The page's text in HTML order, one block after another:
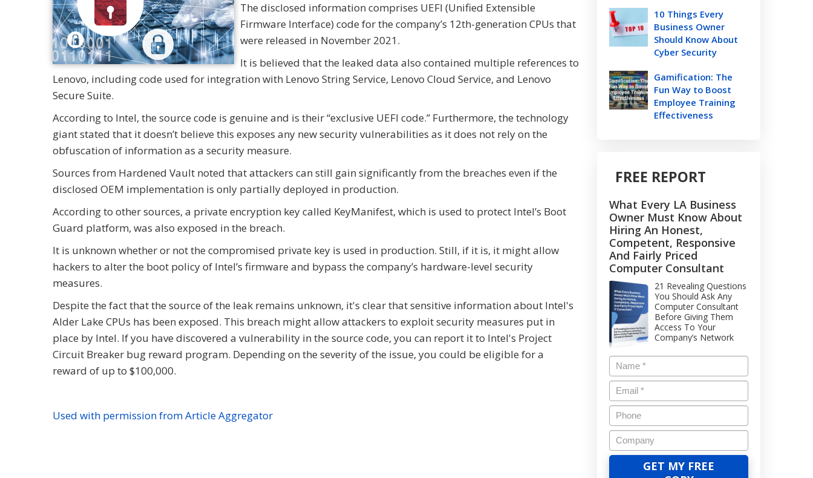
The disclosed information comprises UEFI (Unified Extensible
Firmware Interface) code for the company’s 12th-generation CPUs that
were released in November 2021.
It is believed that the leaked data also contained multiple references to
Lenovo, including code used for integration with Lenovo String Service, Lenovo Cloud Service, and Lenovo
Secure Suite.
According to Intel, the source code is genuine and is their “exclusive UEFI code.” Furthermore, the technology
giant stated that it doesn’t believe this exposes any new security vulnerabilities as it does not rely on the
obfuscation of information as a security measure.
Sources from Hardened Vault noted that attackers can still gain significantly from the breaches even if the
disclosed OEM implementation is only partially deployed in production.
According to other sources, a private encryption key called KeyManifest, which is used to protect Intel’s Boot
Guard platform, was also exposed in the breach.
It is unknown whether or not the compromised private key is used in production. Still, if it is, it might allow
hackers to alter the boot policy of Intel’s firmware and bypass the company’s hardware-level security
measures.
Despite the fact that the source of the leak remains unknown, it's clear that sensitive information about Intel's
Alder Lake CPUs has been exposed. This breach might allow attackers to exploit security measures put in
place by Intel. If you have discovered a vulnerability in the source code, you can report it to Intel's Project
Circuit Breaker bug reward program. Depending on the severity of the issue, you could be eligible for a
reward of up to $100,000.
Used with permission from Article Aggregator
10 Things Every
Business Owner
Should Know About
Cyber Security
Gamification: The
Fun Way to Boost
Employee Training
Effectiveness
FREE REPORT
What Every LA Business
Owner Must Know About
Hiring An Honest,
Competent, Responsive
And Fairly Priced
Computer Consultant
21 Revealing Questions
You Should Ask Any
Computer Consultant
Before Giving Them
Access To Your
Company’s Network